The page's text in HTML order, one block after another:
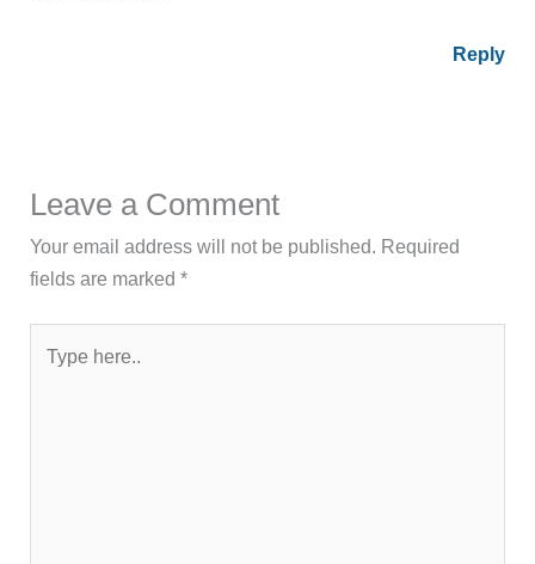
Reply
Leave a Comment
Your email address will not be published. Required
fields are marked*
here..